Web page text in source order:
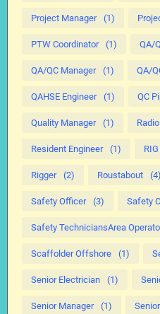
Project Manager (1)
PTW Coordinator (1) QA/
QA/QC Manager (1) QA/
QAHSE Engineer (1) QC
Quality Manager (1)
Resident Engineer (1)
Rigger (2) Roustabout (4)
Safety Officer (3) Safety
Safety TechniciansArea
Scaffolder Offshore (1)
Senior Electrician (1)
Senior Manager (1)